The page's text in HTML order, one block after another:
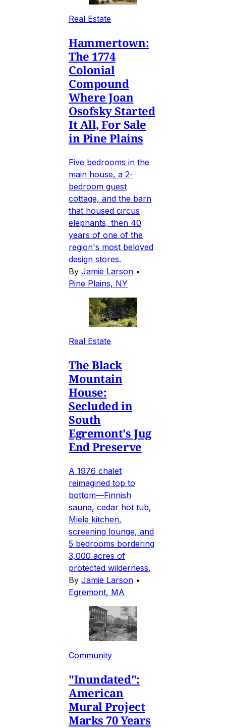
Real Estate
Hammertown:
The 1774
Colonial
Compound
Where Joan
Osofsky Started
It All, For Sale
in Pine Plains
Five bedrooms in the
main house, a 2-
bedroom guest
cottage, and the barn
that housed circus
elephants, then 40
years of one of the
region's most beloved
design stores.
By Jamie Larson •
Pine Plains, NY
Real Estate
The Black
Mountain
House:
Secluded in
South
Egremont's Jug
End Preserve
A 1976 chalet
reimagined top to
bottom—Finnish
sauna, cedar hot tub,
Miele kitchen,
screening lounge, and
5 bedrooms bordering
3,000 acres of
protected wilderness.
By Jamie Larson •
Egremont, MA
Community
"Inundated":
American
Mural Project
Marks 70 Years